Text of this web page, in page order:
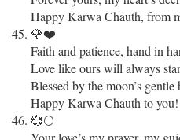
Happy Karwa Chauth, from
🌹❤️
Faith and patience, hand in
Love like ours will always
Blessed by the moon’s gentle
Happy Karwa Chauth to
💞🌕